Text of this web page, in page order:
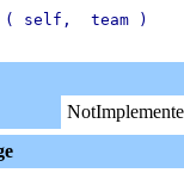
( self,  team )